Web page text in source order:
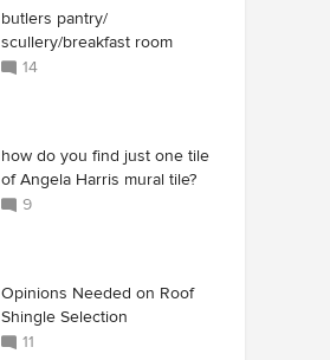
butlers pantry/
scullery/breakfast room
14
how do you find just one tile
of Angela Harris mural tile?
9
Opinions Needed on Roof
Shingle Selection
11